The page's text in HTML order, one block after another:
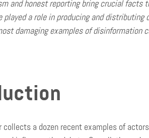
and honest reporting bring crucial facts
played a role in producing and
damaging examples of disinformation
collects a dozen recent examples of